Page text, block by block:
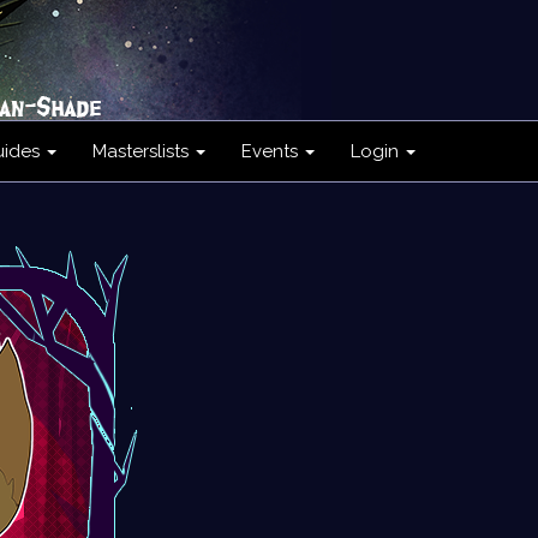
Masterslists Events Login